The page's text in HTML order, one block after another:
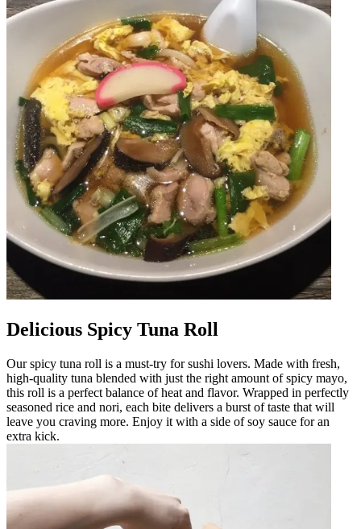
Delicious Spicy Tuna Roll
Our spicy tuna roll is a must-try for sushi lovers. Made with fresh,
high-quality tuna blended with just the right amount of spicy mayo,
this roll is a perfect balance of heat and flavor. Wrapped in perfectly
seasoned rice and nori, each bite delivers a burst of taste that will
leave you craving more. Enjoy it with a side of soy sauce for an
extra kick.